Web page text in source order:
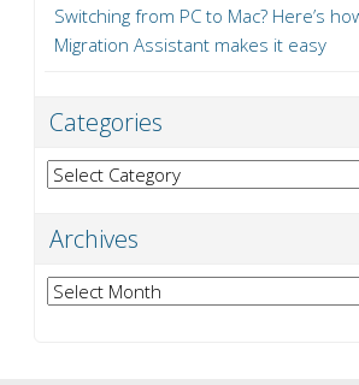
Switching from PC to Mac? Here’s
Migration Assistant makes it easy
Categories
Categories
Archives
Archives